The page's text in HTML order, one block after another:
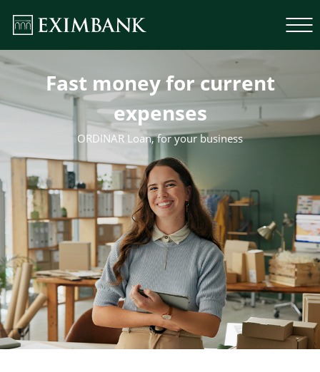
Fast money for current
expenses
ORDINAR Loan, for your business